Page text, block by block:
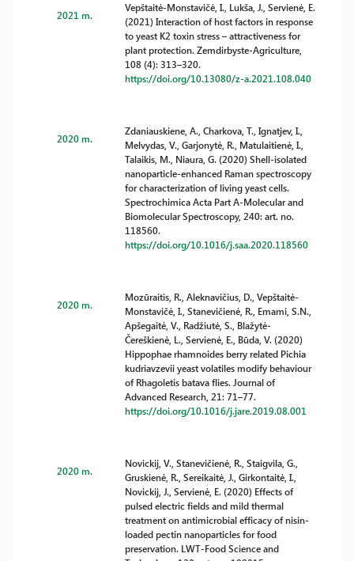
2021 m.
Vepštaitė-Monstavičė, I., Lukša, J., Servienė, E.
(2021) Interaction of host factors in response
to yeast K2 toxin stress – attractiveness for
plant protection. Zemdirbyste-Agriculture,
108 (4): 313–320.
https://doi.org/10.13080/z-a.2021.108.040
2020 m.
Zdaniauskiene, A., Charkova, T., Ignatjev, I.,
Melvydas, V., Garjonytė, R., Matulaitienė, I.,
Talaikis, M., Niaura, G. (2020) Shell-isolated
nanoparticle-enhanced Raman spectroscopy
for characterization of living yeast cells.
Spectrochimica Acta Part A-Molecular and
Biomolecular Spectroscopy, 240: art. no.
118560.
https://doi.org/10.1016/j.saa.2020.118560
2020 m.
Mozūraitis, R., Aleknavičius, D., Vepštaitė-
Monstavičė, I., Stanevičienė, R., Emami, S.N.,
Apšegaitė, V., Radžiutė, S., Blažytė-
Čereškienė, L., Servienė, E., Būda, V. (2020)
Hippophae rhamnoides berry related Pichia
kudriavzevii yeast volatiles modify behaviour
of Rhagoletis batava flies. Journal of
Advanced Research, 21: 71–77.
https://doi.org/10.1016/j.jare.2019.08.001
2020 m.
Novickij, V., Stanevičienė, R., Staigvila, G.,
Gruskienė, R., Sereikaitė, J., Girkontaitė, I.,
Novickij, J., Servienė, E. (2020) Effects of
pulsed electric fields and mild thermal
treatment on antimicrobial efficacy of nisin-
loaded pectin nanoparticles for food
preservation. LWT-Food Science and